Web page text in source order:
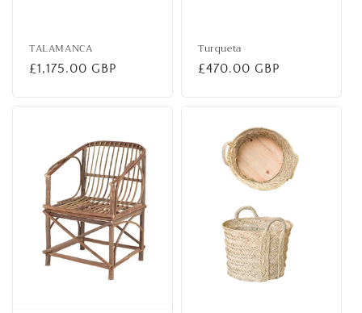
TALAMANCA
Regular
£1,175.00 GBP
Turqueta
Regular
£470.00 GBP